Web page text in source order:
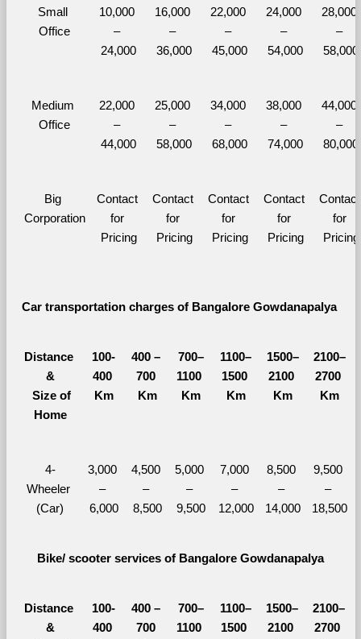
Small
Office
10,000
–
24,000
16,000
–
36,000
22,000
–
45,000
24,000
–
54,000
28,000
–
58,000
Medium
Office
22,000
–
44,000
25,000
–
58,000
34,000
–
68,000
38,000
–
74,000
44,000
–
80,000
Big
Corporation
Contact
for
Pricing
Contact
for
Pricing
Contact
for
Pricing
Contact
for
Pricing
Contact
for
Pricing
Car transportation charges of Bangalore Gowdanapalya
Distance
&
Size of
Home
100-
400
Km
400 –
700
Km
700–
1100
Km
1100–
1500
Km
1500–
2100
Km
2100–
2700
Km
4-
Wheeler
(Car)
3,000
–
6,000
4,500
–
8,500
5,000
–
9,500
7,000
–
12,000
8,500
–
14,000
9,500
–
18,500
Bike/ scooter services of Bangalore Gowdanapalya
Distance
&
100-
400
400 –
700
700–
1100
1100–
1500
1500–
2100
2100–
2700